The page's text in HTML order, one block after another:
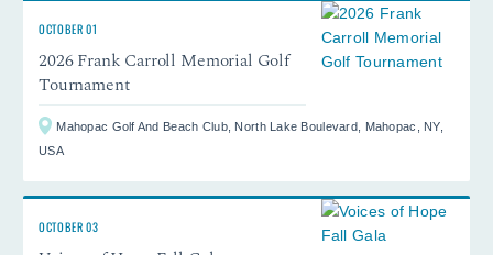
OCTOBER 01
2026 Frank Carroll Memorial Golf
Tournament
Mahopac Golf And Beach Club, North Lake Boulevard, Mahopac, NY,
USA
OCTOBER 03